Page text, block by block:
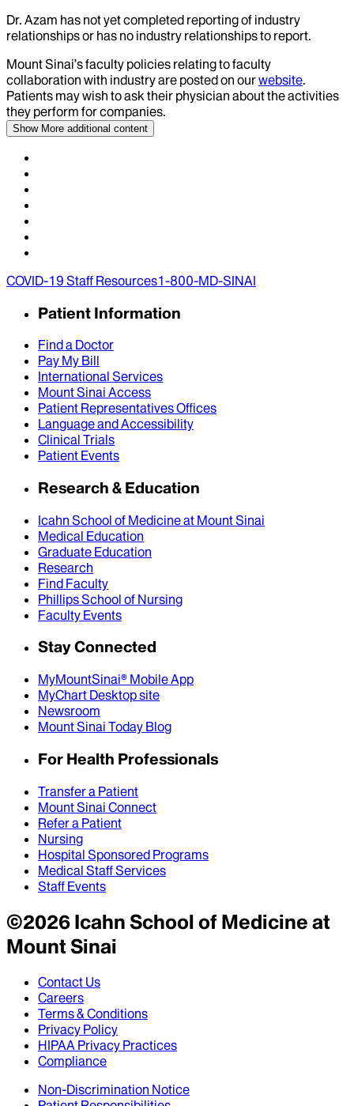
Dr. Azam has not yet completed reporting of industry
relationships or has no industry relationships to report.
Mount Sinai’s faculty policies relating to faculty
collaboration with industry are posted on ourwebsite.
Patients may wish to ask their physician about the activities
they perform for companies.
Show More additional content
COVID-19 Staff Resources1-800-MD-SINAI
Patient Information
Find a Doctor
Pay My Bill
International Services
Mount Sinai Access
Patient Representatives Offices
Language and Accessibility
Clinical Trials
Patient Events
Research & Education
Icahn School of Medicine at Mount Sinai
Medical Education
Graduate Education
Research
Find Faculty
Phillips School of Nursing
Faculty Events
Stay Connected
MyMountSinai® Mobile App
MyChart Desktop site
Newsroom
Mount Sinai Today Blog
For Health Professionals
Transfer a Patient
Mount Sinai Connect
Refer a Patient
Nursing
Hospital Sponsored Programs
Medical Staff Services
Staff Events
©2026Icahn School of Medicine at
Mount Sinai
Contact Us
Careers
Terms & Conditions
Privacy Policy
HIPAA Privacy Practices
Compliance
Non-Discrimination Notice